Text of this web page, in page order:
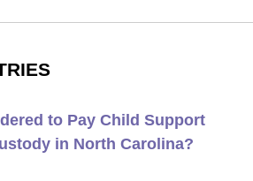
to Pay Child Support
in North Carolina?